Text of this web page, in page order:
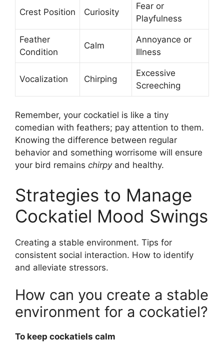
Crest Position Curiosity
Fear or
Playfulness
Feather
Condition
Calm
Annoyance or
Illness
Vocalization Chirping
Excessive
Screeching
Remember, your cockatiel is like a tiny
comedian with feathers; pay attention to them.
Knowing the difference between regular
behavior and something worrisome will ensure
your bird remains chirpyand healthy.
Strategies to Manage
Cockatiel Mood Swings
Creating a stable environment. Tips for
consistent social interaction. How to identify
and alleviate stressors.
How can you create a stable
environment for a cockatiel?
To keep cockatiels calm